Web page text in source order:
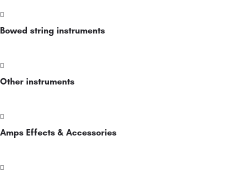
Bowed string instruments
Other instruments
Amps Effects & Accessories